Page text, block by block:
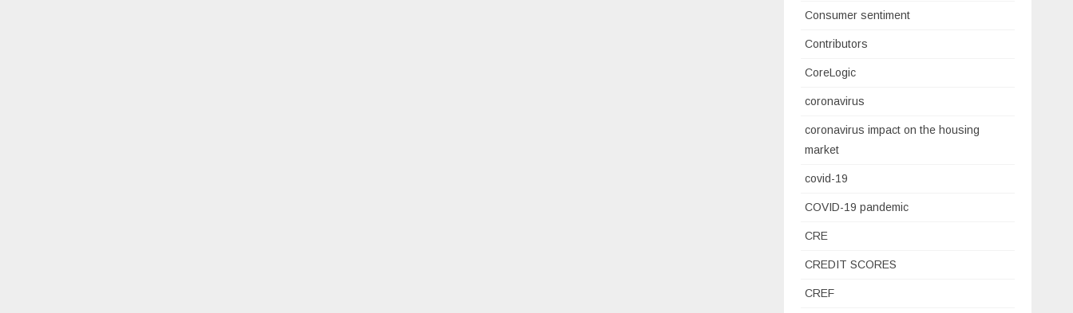
Consumer sentiment
Contributors
CoreLogic
coronavirus
coronavirus impact on the housing
market
covid-19
COVID-19 pandemic
CRE
CREDIT SCORES
CREF